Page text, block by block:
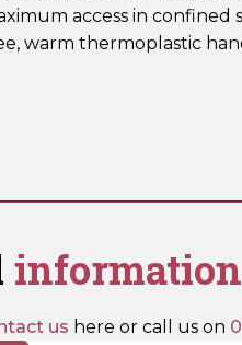
access in confined
warm thermoplastic
us here or call us on